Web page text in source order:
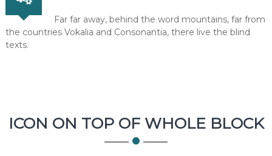
Far far away, behind the word mountains, far from
the countries Vokalia and Consonantia, there live the blind
texts.
ICON ON TOP OF WHOLE BLOCK